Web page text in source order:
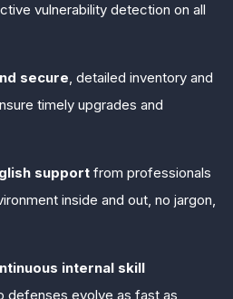
vulnerability detection on all
secure, detailed inventory and
timely upgrades and
supportfrom professionals
inside and out, no jargon,
internal skill
defenses evolve as fast as